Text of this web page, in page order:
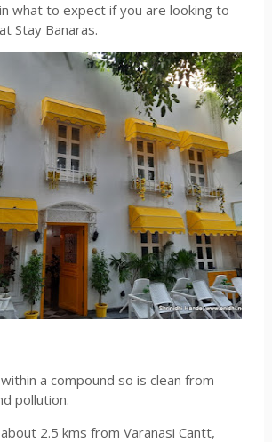
what to expect if you are looking to
Stay Banaras.
a compound so is clean from
pollution.
2.5 kms from Varanasi Cantt,